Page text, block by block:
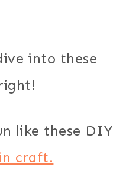
into these
like these DIY
craft.